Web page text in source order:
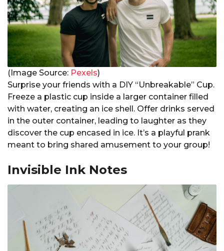
(Image Source: Pexels)
Surprise your friends with a DIY “Unbreakable” Cup.
Freeze a plastic cup inside a larger container filled
with water, creating an ice shell. Offer drinks served
in the outer container, leading to laughter as they
discover the cup encased in ice. It’s a playful prank
meant to bring shared amusement to your group!
Invisible Ink Notes